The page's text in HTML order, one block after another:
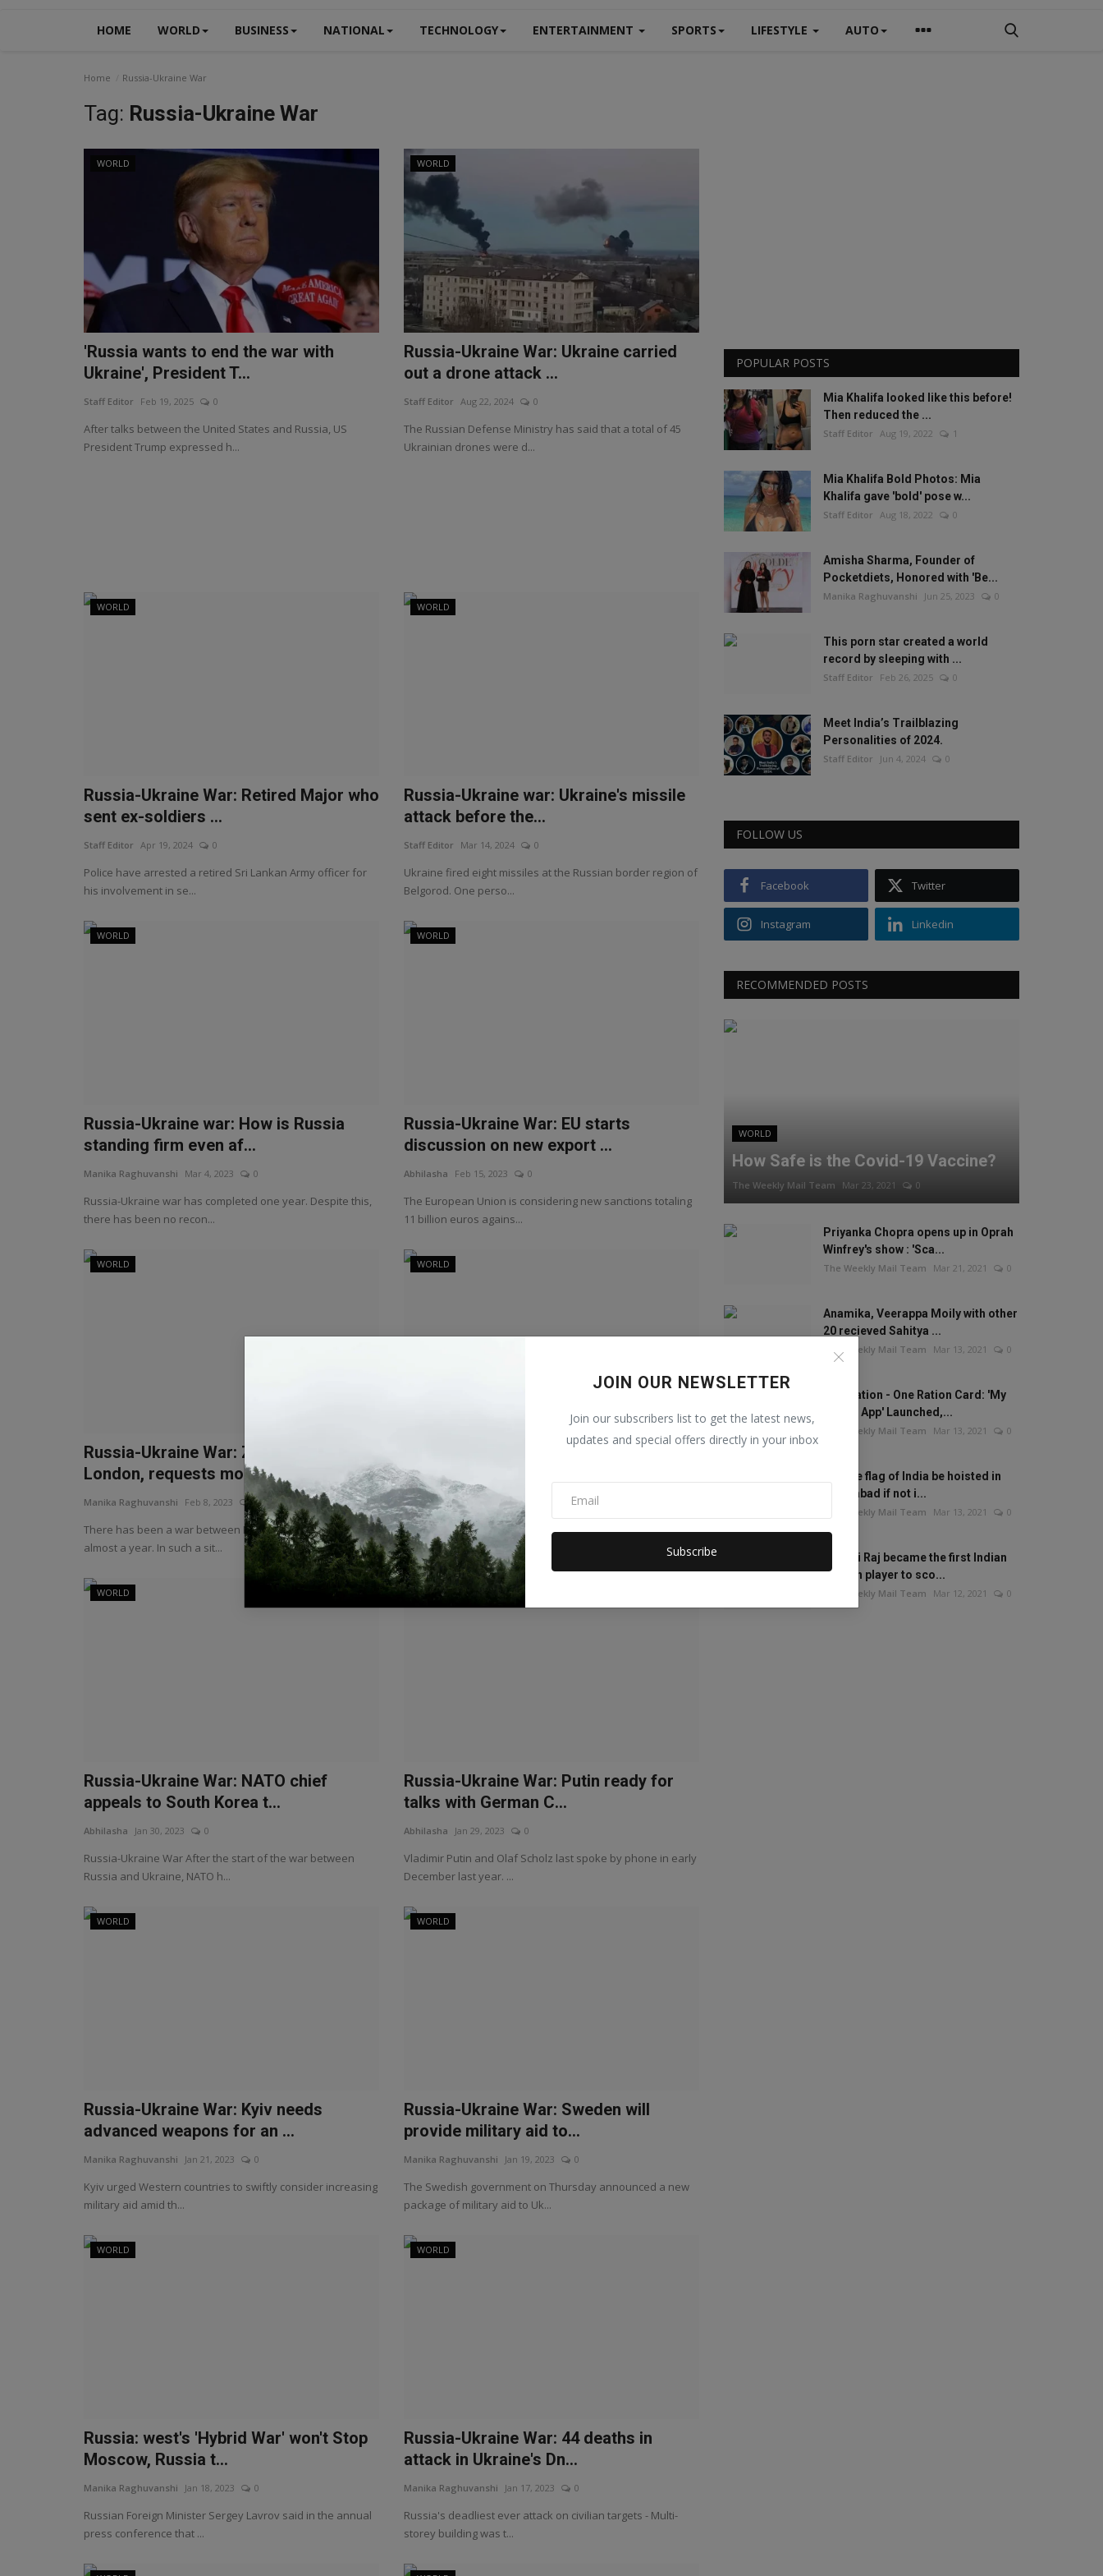
HOME WORLD BUSINESS NATIONAL TECHNOLOGY ENTERTAINMENT SPORTS LIFESTYLE AUTO
JOIN OUR NEWSLETTER
Join our subscribers list to get the latest news,
updates and special offers directly in your inbox
Subscribe
Home Russia-Ukraine War
Tag: Russia-Ukraine War
WORLD
'Russia wants to end the war with
Ukraine', President T...
Staff Editor Feb 19, 2025 0
After talks between the United States and Russia, US
President Trump expressed h...
WORLD
Russia-Ukraine War: Ukraine carried
out a drone attack ...
Staff Editor Aug 22, 2024 0
The Russian Defense Ministry has said that a total of 45
Ukrainian drones were d...
WORLD
Russia-Ukraine War: Retired Major who
sent ex-soldiers ...
Staff Editor Apr 19, 2024 0
Police have arrested a retired Sri Lankan Army officer for
his involvement in se...
WORLD
Russia-Ukraine war: Ukraine's missile
attack before the...
Staff Editor Mar 14, 2024 0
Ukraine fired eight missiles at the Russian border region of
Belgorod. One perso...
WORLD
Russia-Ukraine war: How is Russia
standing firm even af...
Manika Raghuvanshi Mar 4, 2023 0
Russia-Ukraine war has completed one year. Despite this,
there has been no recon...
WORLD
Russia-Ukraine War: EU starts
discussion on new export ...
Abhilasha Feb 15, 2023 0
The European Union is considering new sanctions totaling
11 billion euros agains...
WORLD
Russia-Ukraine War: Zelensky visits
London, requests mo...
Manika Raghuvanshi Feb 8, 2023 0
There has been a war between Russia and Ukraine for
almost a year. In such a sit...
WORLD
Russia-Ukraine War: Exchange of war
prisoners between R...
Manika Raghuvanshi Feb 4, 2023 0
Dozens of prisoners of war were exchanged between the
two countries during the R...
WORLD
Russia-Ukraine War: NATO chief
appeals to South Korea t...
Abhilasha Jan 30, 2023 0
Russia-Ukraine War After the start of the war between
Russia and Ukraine, NATO h...
WORLD
Russia-Ukraine War: Putin ready for
talks with German C...
Abhilasha Jan 29, 2023 0
Vladimir Putin and Olaf Scholz last spoke by phone in early
December last year. ...
WORLD
Russia-Ukraine War: Kyiv needs
advanced weapons for an ...
Manika Raghuvanshi Jan 21, 2023 0
Kyiv urged Western countries to swiftly consider increasing
military aid amid th...
WORLD
Russia-Ukraine War: Sweden will
provide military aid to...
Manika Raghuvanshi Jan 19, 2023 0
The Swedish government on Thursday announced a new
package of military aid to Uk...
WORLD
Russia: west's 'Hybrid War' won't Stop
Moscow, Russia t...
Manika Raghuvanshi Jan 18, 2023 0
Russian Foreign Minister Sergey Lavrov said in the annual
press conference that ...
WORLD
Russia-Ukraine War: 44 deaths in
attack in Ukraine's Dn...
Manika Raghuvanshi Jan 17, 2023 0
Russia's deadliest ever attack on civilian targets - Multi-
storey building was t...
POPULAR POSTS
Mia Khalifa looked like this before!
Then reduced the ...
Staff Editor Aug 19, 2022 1
Mia Khalifa Bold Photos: Mia
Khalifa gave 'bold' pose w...
Staff Editor Aug 18, 2022 0
Amisha Sharma, Founder of
Pocketdiets, Honored with 'Be...
Manika Raghuvanshi Jun 25, 2023 0
This porn star created a world
record by sleeping with ...
Staff Editor Feb 26, 2025 0
Meet India’s Trailblazing
Personalities of 2024.
Staff Editor Jun 4, 2024 0
FOLLOW US
Facebook Twitter
Instagram Linkedin
RECOMMENDED POSTS
WORLD
How Safe is the Covid-19 Vaccine?
The Weekly Mail Team Mar 23, 2021 0
Priyanka Chopra opens up in Oprah
Winfrey's show : 'Sca...
The Weekly Mail Team Mar 21, 2021 0
Anamika, Veerappa Moily with other
20 recieved Sahitya ...
The Weekly Mail Team Mar 13, 2021 0
One Nation - One Ration Card: 'My
Ration App' Launched,...
The Weekly Mail Team Mar 13, 2021 0
Will the flag of India be hoisted in
Islamabad if not i...
The Weekly Mail Team Mar 13, 2021 0
Mithali Raj became the first Indian
woman player to sco...
The Weekly Mail Team Mar 12, 2021 0